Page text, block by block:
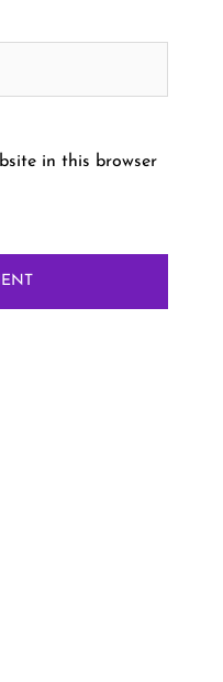
in this browser